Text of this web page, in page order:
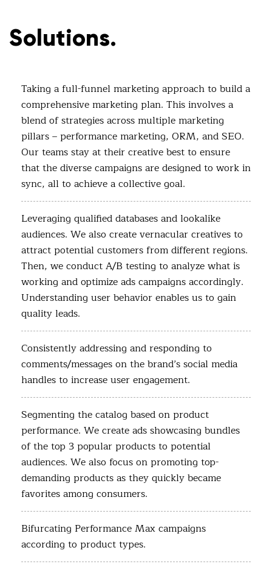
Solutions.
Taking a full-funnel marketing approach to build a
comprehensive marketing plan. This involves a
blend of strategies across multiple marketing
pillars – performance marketing, ORM, and SEO.
Our teams stay at their creative best to ensure
that the diverse campaigns are designed to work in
sync, all to achieve a collective goal.
Leveraging qualified databases and lookalike
audiences. We also create vernacular creatives to
attract potential customers from different regions.
Then, we conduct A/B testing to analyze what is
working and optimize ads campaigns accordingly.
Understanding user behavior enables us to gain
quality leads.
Consistently addressing and responding to
comments/messages on the brand’s social media
handles to increase user engagement.
Segmenting the catalog based on product
performance. We create ads showcasing bundles
of the top 3 popular products to potential
audiences. We also focus on promoting top-
demanding products as they quickly became
favorites among consumers.
Bifurcating Performance Max campaigns
according to product types.